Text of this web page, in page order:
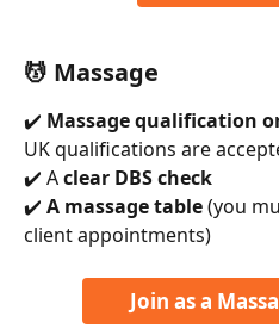
💆 Massage
✔️ Massage qualification
UK qualifications are
✔️ A clear DBS check
✔️ A massage table (you
client appointments)
Join as a